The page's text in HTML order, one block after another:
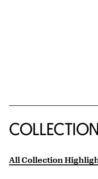
All Collection